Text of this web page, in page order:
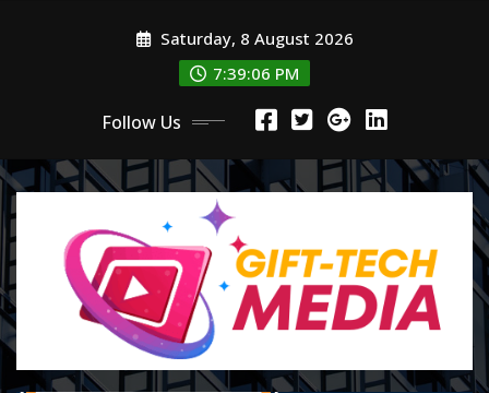
Saturday, 8 August 2026
7:39:08 PM
Follow Us